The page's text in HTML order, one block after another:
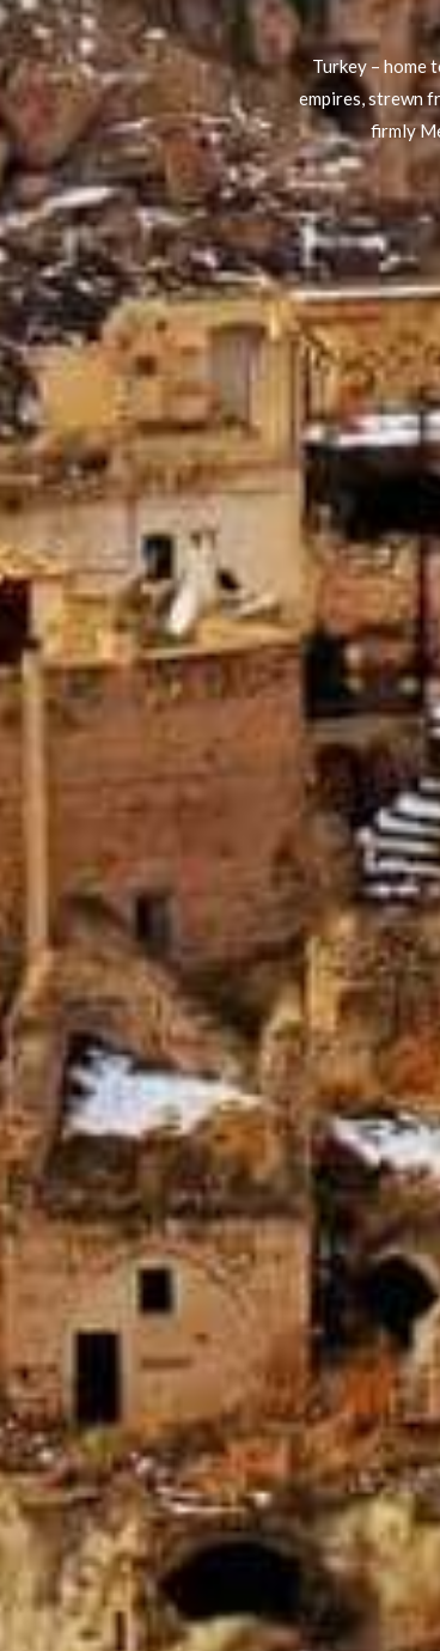
Turkey – home
empires, strewn
firmly